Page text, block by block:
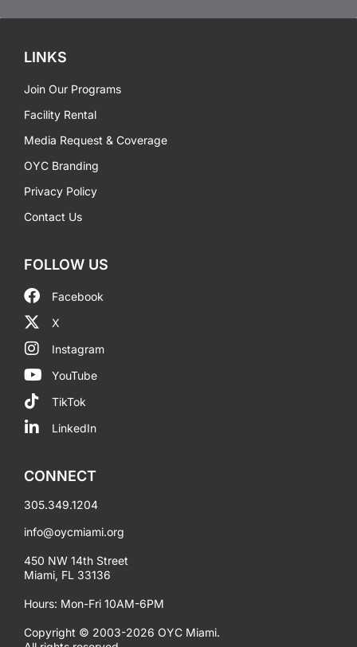
LINKS
Join Our Programs
Facility Rental
Media Request & Coverage
OYC Branding
Privacy Policy
Contact Us
FOLLOW US
Facebook
X
Instagram
YouTube
TikTok
LinkedIn
CONNECT
305.349.1204
info@oycmiami.org
450 NW 14th Street
Miami, FL 33136
Hours: Mon-Fri 10AM-6PM
Copyright © 2003-2026 OYC Miami.